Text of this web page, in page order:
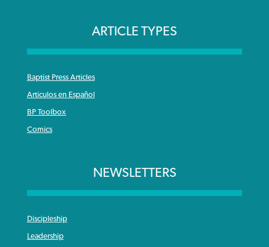
ARTICLE TYPES
Baptist Press Articles
Articulos en Español
BP Toolbox
Comics
NEWSLETTERS
Discipleship
Leadership